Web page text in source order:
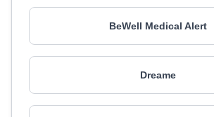
BeWell Medical Alert
Dreame